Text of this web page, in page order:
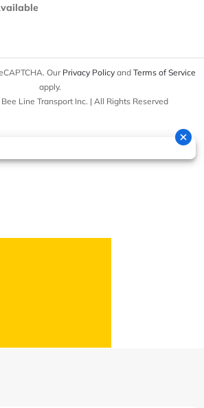
Our Privacy Policy and Terms of Service
apply.
Line Transport Inc. | All Rights Reserved